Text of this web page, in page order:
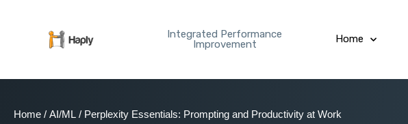
Integrated Performance
Improvement
Home
Home / AI/ML / Perplexity Essentials: Prompting and Productivity at Work